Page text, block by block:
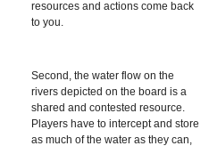
resources and actions come back
to you.
Second, the water flow on the
rivers depicted on the board is a
shared and contested resource.
Players have to intercept and store
as much of the water as they can,